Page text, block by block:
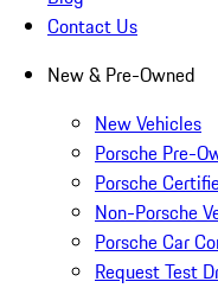
Contact Us
New & Pre-Owned
New Vehicles
Porsche Pre-
Porsche
Non-Porsche
Porsche Car
Request Test